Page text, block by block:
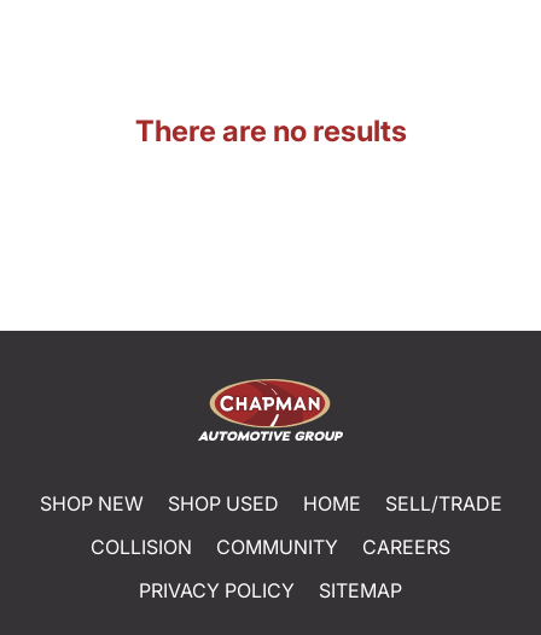
There are no results
SHOP NEW SHOP USED HOME
SELL/TRADE
COLLISION
COMMUNITY
CAREERS
PRIVACY POLICY
SITEMAP